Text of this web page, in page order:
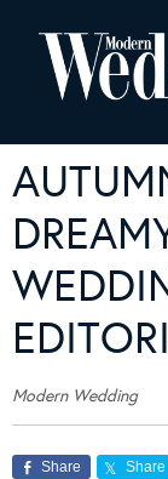
Modern Wedding
Share Share